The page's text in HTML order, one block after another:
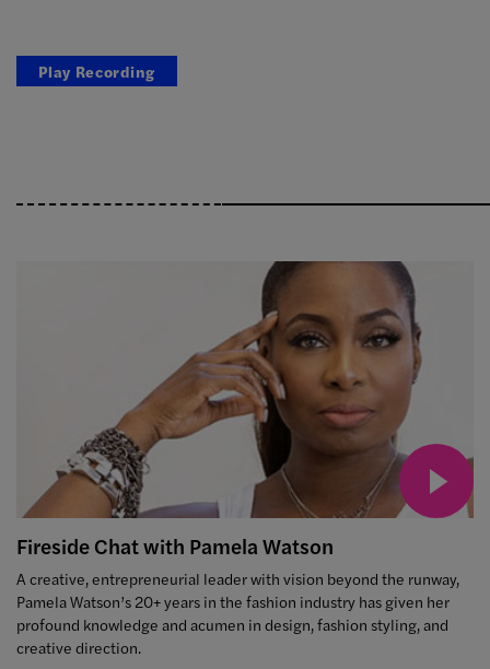
Play Recording
Fireside Chat with Pamela Watson
A creative, entrepreneurial leader with vision beyond the runway,
Pamela Watson’s 20+ years in the fashion industry has given her
profound knowledge and acumen in design, fashion styling, and
creative direction.